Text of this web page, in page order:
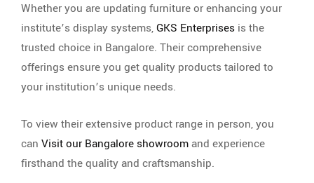
Whether you are updating furniture or enhancing your
institute’s display systems,GKS Enterprises is the
trusted choice in Bangalore. Their comprehensive
offerings ensure you get quality products tailored to
your institution’s unique needs.
To view their extensive product range in person, you
can Visit our Bangalore showroomand experience
firsthand the quality and craftsmanship.